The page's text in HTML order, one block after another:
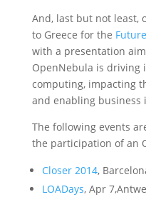
And, last but not least,
to Greece for the
with a presentation
OpenNebula is driving
computing, impacting
and enabling business
The following events
the participation of an
Closer 2014,
LOADays, Apr